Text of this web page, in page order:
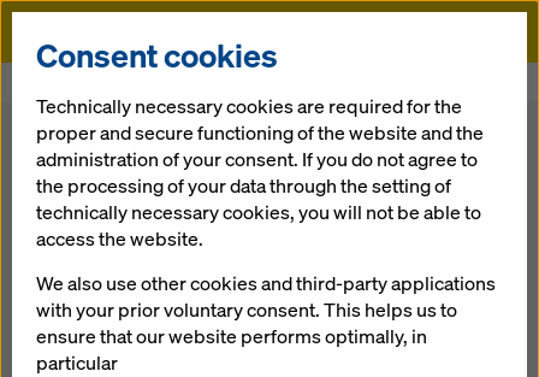
Doka
Back
Lad­der sys­tem XS
Safe­ty on all up/down ac­cess routes
Consent cookies
Technically necessary cookies are required for the
proper and secure functioning of the website and the
administration of your consent. If you do not agree to
the processing of your data through the setting of
technically necessary cookies, you will not be able to
access the website.
We also use other cookies and third-party applications
with your prior voluntary consent. This helps us to
ensure that our website performs optimally, in
particular